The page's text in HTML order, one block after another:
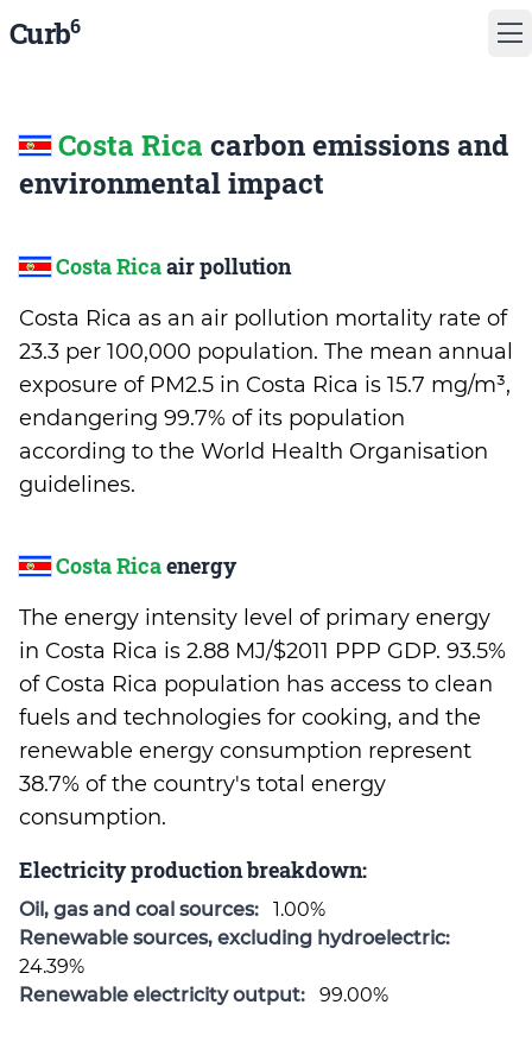
Curb6
Costa Rica carbon emissions and
environmental impact
Costa Ricaair pollution
Costa Rica as an air pollution mortality rate of
23.3 per 100,000 population. The mean annual
exposure of PM2.5 in Costa Rica is 15.7 mg/m³,
endangering 99.7% of its population
according to the World Health Organisation
guidelines.
Costa Ricaenergy
The energy intensity level of primary energy
in Costa Rica is 2.88 MJ/$2011 PPP GDP. 93.5%
of Costa Rica population has access to clean
fuels and technologies for cooking, and the
renewable energy consumption represent
38.7% of the country's total energy
consumption.
Electricity production breakdown:
Oil, gas and coal sources:
1.00%
Renewable sources, excluding hydroelectric:
24.39%
Renewable electricity output:
99.00%